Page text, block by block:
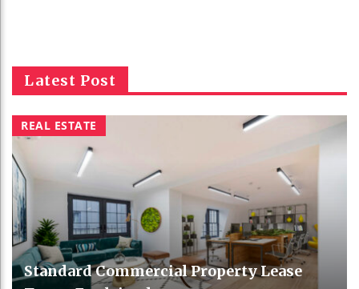
Latest Post
REAL ESTATE
Standard Commercial Property Lease